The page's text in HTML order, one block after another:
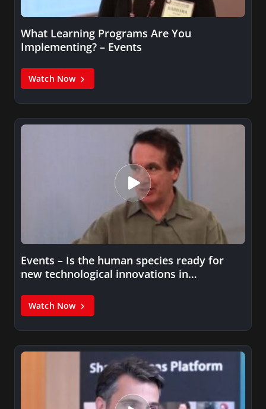
What Learning Programs Are You
Implementing? – Events
Watch Now
Events – Is the human species ready for
new technological innovations in…
Watch Now